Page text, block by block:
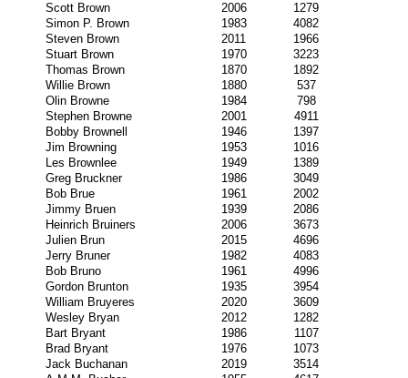
Scott Brown
2006
1279
Simon P. Brown
1983
4082
Steven Brown
2011
1966
Stuart Brown
1970
3223
Thomas Brown
1870
1892
Willie Brown
1880
537
Olin Browne
1984
798
Stephen Browne
2001
4911
Bobby Brownell
1946
1397
Jim Browning
1953
1016
Les Brownlee
1949
1389
Greg Bruckner
1986
3049
Bob Brue
1961
2002
Jimmy Bruen
1939
2086
Heinrich Bruiners
2006
3673
Julien Brun
2015
4696
Jerry Bruner
1982
4083
Bob Bruno
1961
4996
Gordon Brunton
1935
3954
William Bruyeres
2020
3609
Wesley Bryan
2012
1282
Bart Bryant
1986
1107
Brad Bryant
1976
1073
Jack Buchanan
2019
3514